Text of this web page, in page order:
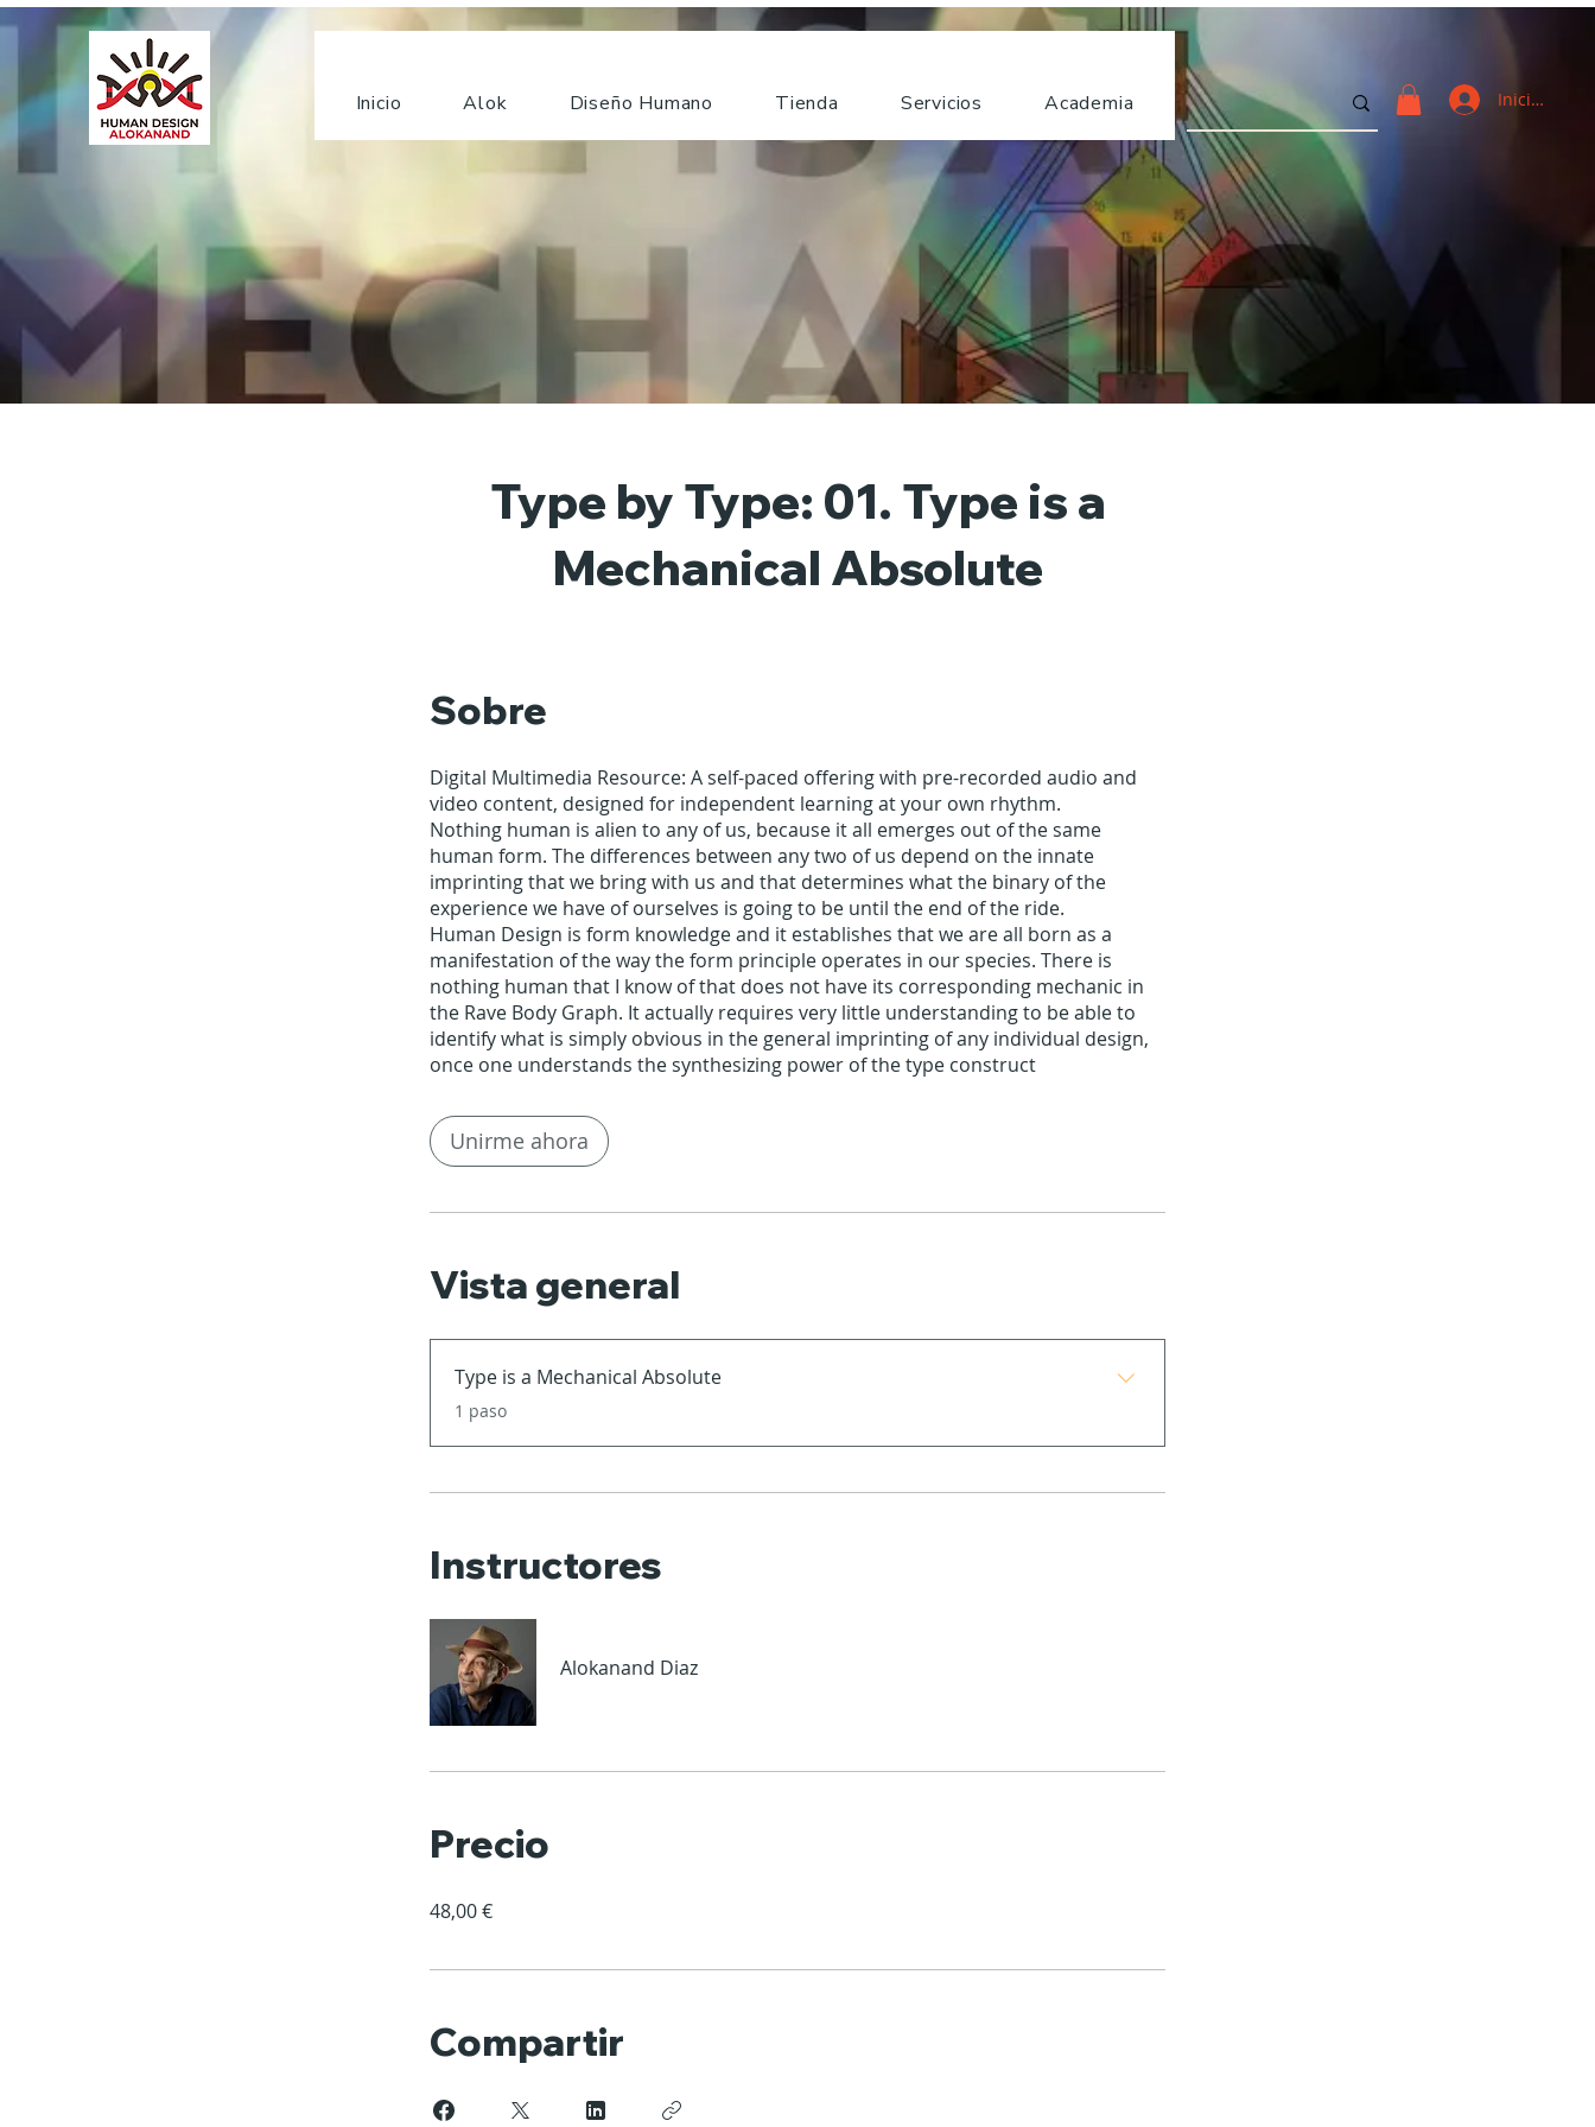
Inicio Alok Diseño Humano Tienda Servicios Academia Iniciar
Type by Type: 01. Type is a
Mechanical Absolute
Sobre
Digital Multimedia Resource: A self-paced offering with pre-recorded audio and
video content, designed for independent learning at your own rhythm.
Nothing human is alien to any of us, because it all emerges out of the same
human form. The differences between any two of us depend on the innate
imprinting that we bring with us and that determines what the binary of the
experience we have of ourselves is going to be until the end of the ride.
Human Design is form knowledge and it establishes that we are all born as a
manifestation of the way the form principle operates in our species. There is
nothing human that I know of that does not have its corresponding mechanic in
the Rave Body Graph. It actually requires very little understanding to be able to
identify what is simply obvious in the general imprinting of any individual design,
once one understands the synthesizing power of the type construct
Unirme ahora
Vista general
Type is a Mechanical Absolute
.1 paso
Instructores
Alokanand Diaz
Precio
48,00 €
Compartir